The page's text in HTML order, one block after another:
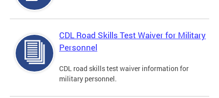
CDL Road Skills Test Waiver for Military
Personnel
CDL road skills test waiver information for
military personnel.